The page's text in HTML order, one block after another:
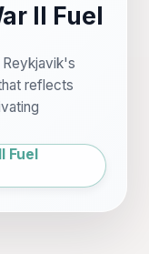
II Fuel
reflects
Fuel